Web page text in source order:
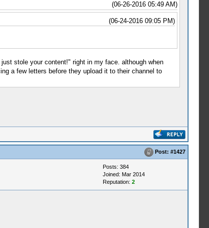
(06-26-2016 05:49 AM)
(06-24-2016 09:05 PM)
stole your content!" right in my face. although when
a few letters before they upload it to their channel to
Post: #1427
Posts: 384
Joined: Mar 2014
Reputation: 2